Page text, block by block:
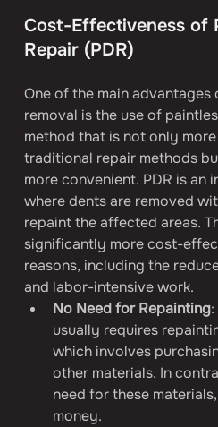
Cost-Effectiveness of
Repair (PDR)
One of the main
removal is the use of
method that is not only
traditional repair methods
more convenient. PDR is an
where dents are removed
repaint the affected areas.
significantly more cost-
reasons, including the
and labor-intensive work.
No Need for Repainting:
usually requires
which involves
other materials. In
need for these
money.